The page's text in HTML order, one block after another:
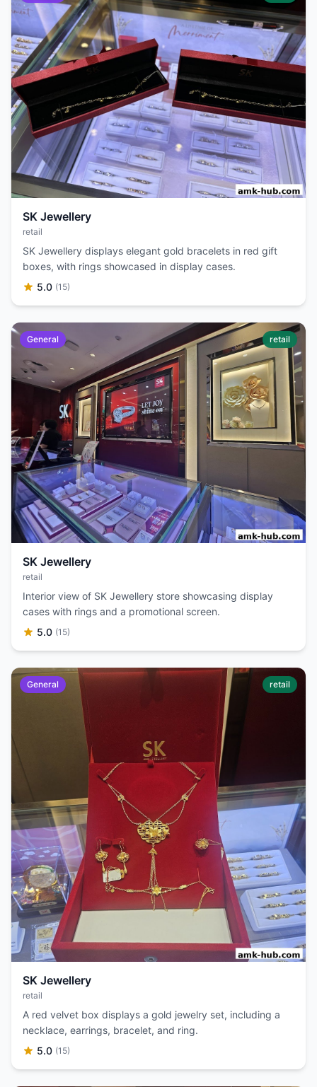
SK Jewellery
retail
SK Jewellery displays elegant gold bracelets in red gift
boxes, with rings showcased in display cases.
5.0 (15)
General retail
SK Jewellery
retail
Interior view of SK Jewellery store showcasing display
cases with rings and a promotional screen.
5.0 (15)
General retail
SK Jewellery
retail
A red velvet box displays a gold jewelry set, including a
necklace, earrings, bracelet, and ring.
5.0 (15)